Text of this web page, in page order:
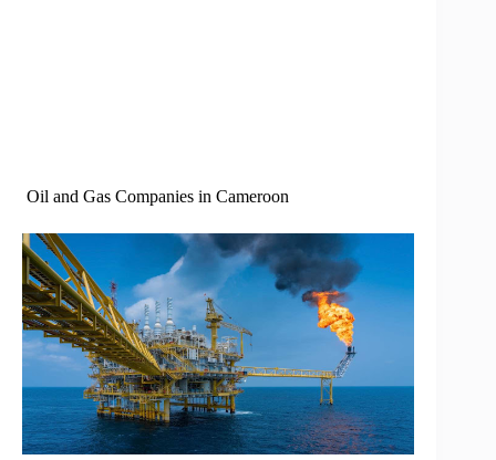
Oil and Gas Companies in Cameroon